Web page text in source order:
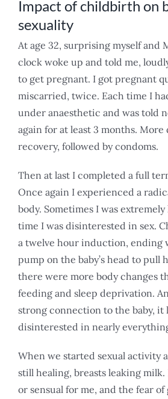
Impact of childbirth on
sexuality
At age 32, surprising myself and
clock woke up and told me,
to get pregnant. I got pregnant
miscarried, twice. Each time I
under anaesthetic and was told
again for at least 3 months. More
recovery, followed by condoms.
Then at last I completed a full
Once again I experienced a
body. Sometimes I was
time I was disinterested in sex.
a twelve hour induction, ending
pump on the baby’s head to pull
there were more body changes
feeding and sleep deprivation.
strong connection to the baby, it
disinterested in nearly
When we started sexual activity
still healing, breasts leaking milk.
or sensual for me, and the fear